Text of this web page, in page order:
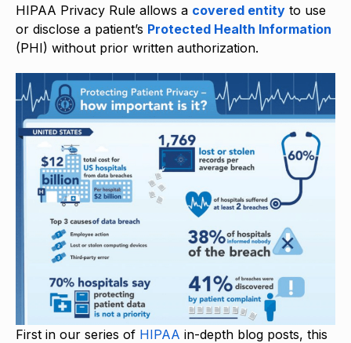
HIPAA Privacy Rule allows a covered entity to use
or disclose a patient’s Protected Health Information
(PHI) without prior written authorization.
First in our series of HIPAA in-depth blog posts, this